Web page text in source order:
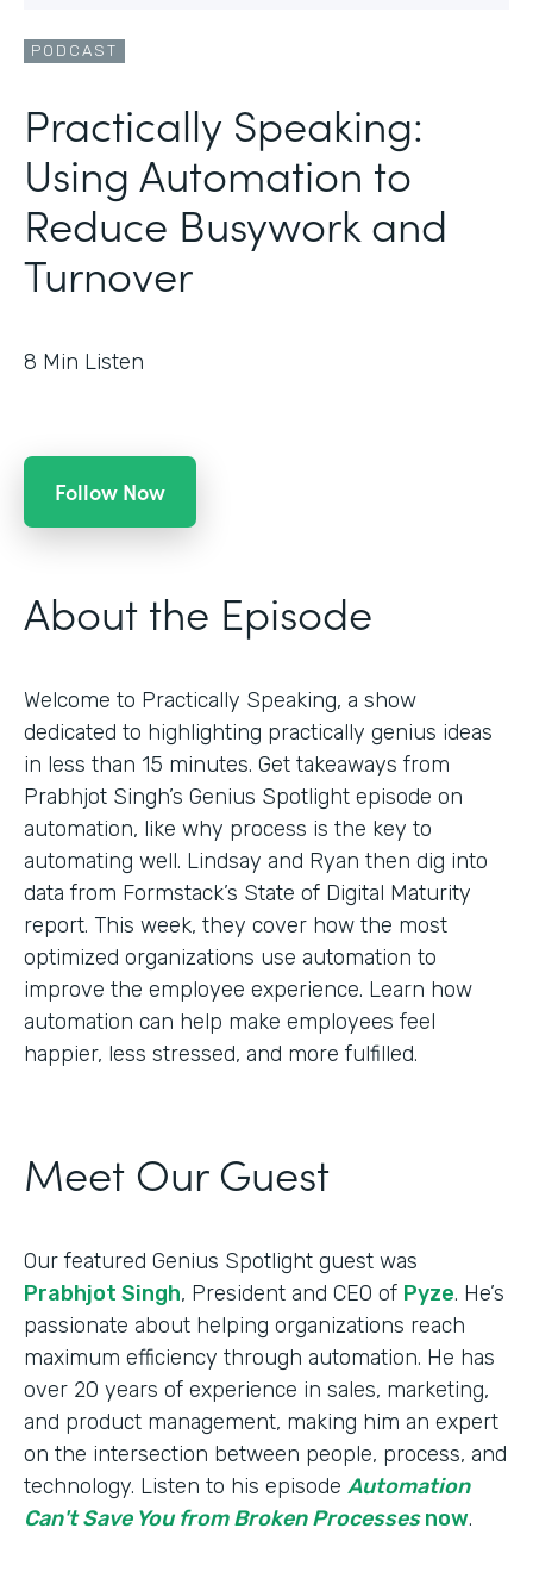
PODCAST
Practically Speaking:
Using Automation to
Reduce Busywork and
Turnover
8 Min Listen
Follow Now
About the Episode
Welcome to Practically Speaking, a show
dedicated to highlighting practically genius ideas
in less than 15 minutes. Get takeaways from
Prabhjot Singh’s Genius Spotlight episode on
automation, like why process is the key to
automating well. Lindsay and Ryan then dig into
data from Formstack’s State of Digital Maturity
report. This week, they cover how the most
optimized organizations use automation to
improve the employee experience. Learn how
automation can help make employees feel
happier, less stressed, and more fulfilled.
Meet Our Guest
Our featured Genius Spotlight guest was
Prabhjot Singh, President and CEO of Pyze. He’s
passionate about helping organizations reach
maximum efficiency through automation. He has
over 20 years of experience in sales, marketing,
and product management, making him an expert
on the intersection between people, process, and
technology. Listen to his episode Automation
Can't Save You from Broken Processesnow.